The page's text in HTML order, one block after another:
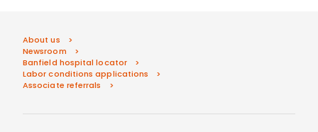
About us
Newsroom
Banfield hospital locator
Labor conditions applications
Associate referrals